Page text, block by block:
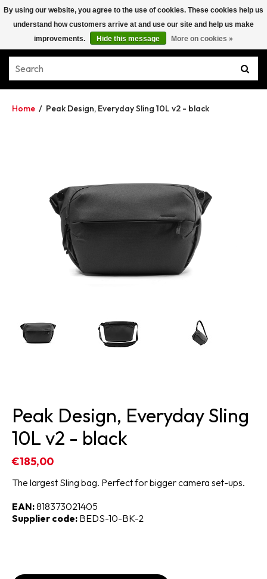
Home / Peak Design, Everyday Sling 10L v2 - black
Peak Design, Everyday Sling
10L v2 - black
€185,00
The largest Sling bag. Perfect for bigger camera set-ups.
EAN:818373021405
Supplier code: BEDS-10-BK-2
By using our website, you agree to the use of cookies. These cookies help us
understand how customers arrive at and use our site and help us make
improvements.
Hide this message More on cookies »